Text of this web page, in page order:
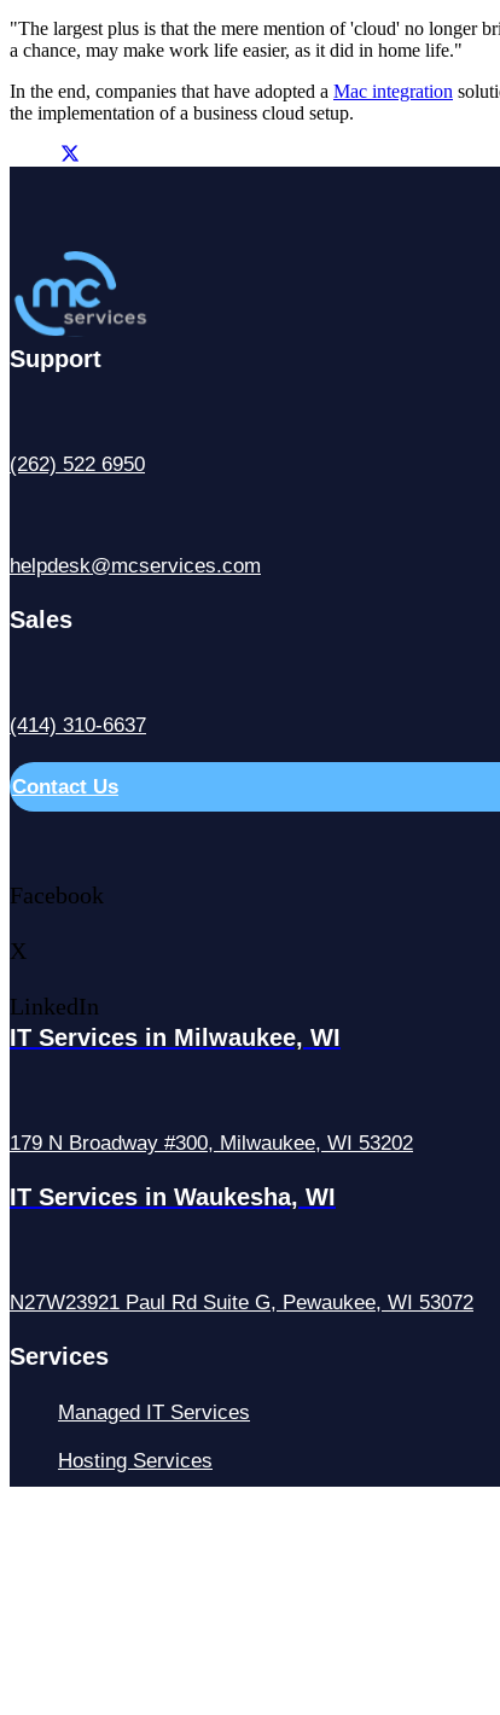
"The largest plus is that the mere mention of 'cloud' no longer
a chance, may make work life easier, as it did in home life."
In the end, companies that have adopted a Mac integration
the implementation of a business cloud setup.
Support
(262) 522 6950
helpdesk@mcservices.com
Sales
(414) 310-6637
Contact Us
Facebook
X
LinkedIn
IT Services in Milwaukee, WI
179 N Broadway #300, Milwaukee, WI 53202
IT Services in Waukesha, WI
N27W23921 Paul Rd Suite G, Pewaukee, WI 53072
Services
Managed IT Services
Hosting Services